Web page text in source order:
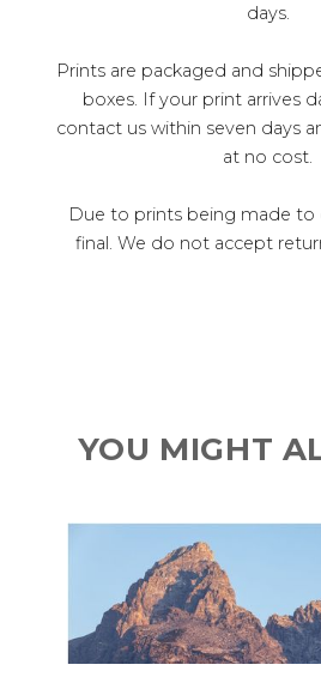
days.
Prints are packaged and
boxes. If your print arrives
contact us within seven days
at no cost.
Due to prints being made to
final. We do not accept
YOU MIGHT